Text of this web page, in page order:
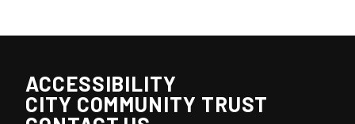
ACCESSIBILITY
CITY COMMUNITY TRUST